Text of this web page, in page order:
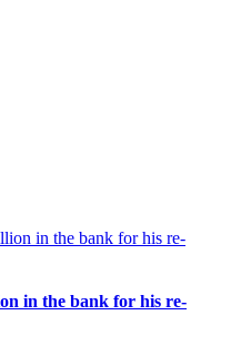
in the bank for his re-